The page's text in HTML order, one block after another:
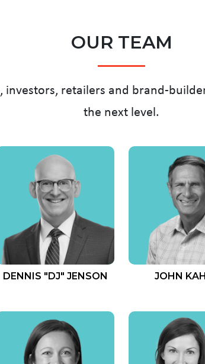
OUR TEAM
investors, retailers and brand-
the next level.
DENNIS "DJ" JENSON JOHN